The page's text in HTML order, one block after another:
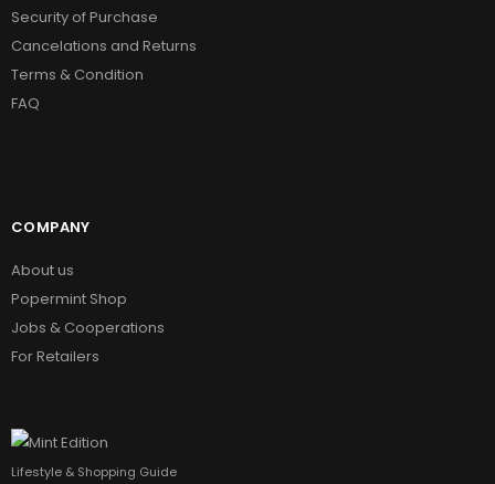
Security of Purchase
Cancelations and Returns
Terms & Condition
FAQ
COMPANY
About us
Popermint Shop
Jobs & Cooperations
For Retailers
Lifestyle & Shopping Guide